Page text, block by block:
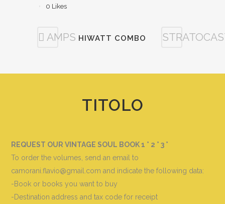
0 Likes
AMPS HIWATT COMBO
TITOLO
REQUEST OUR VINTAGE SOUL BOOK 1 ° 2 ° 3 °
To order the volumes, send an email to
camorani.flavio@gmail.com and indicate the following data:
-Book or books you want to buy
-Destination address and tax code for receipt